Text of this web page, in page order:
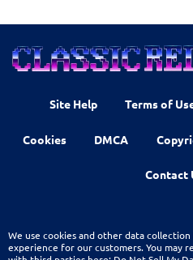
Site Help Terms of
Cookies DMCA
Contact
We use cookies and other data
experience for our customers. You may